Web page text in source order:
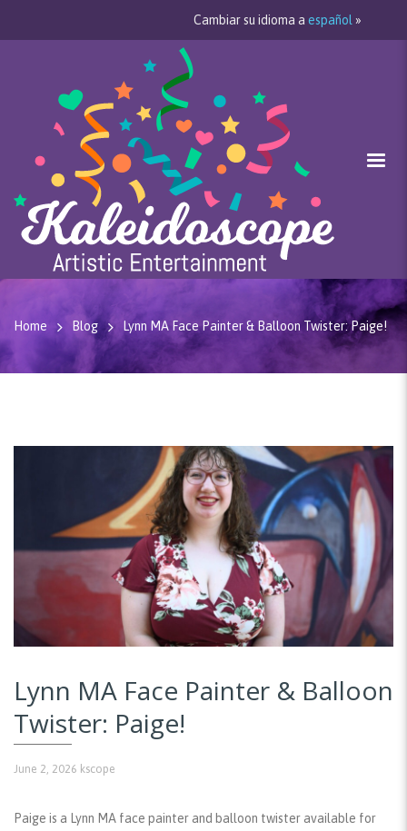
Cambiar su idioma a español »
Home Blog Lynn MA Face Painter & Balloon Twister: Paige!
Lynn MA Face Painter & Balloon
Twister: Paige!
June 2, 2026 kscope
Paige is a Lynn MA face painter and balloon twister available for